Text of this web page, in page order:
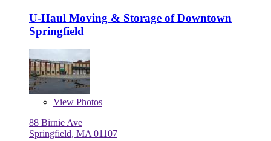
U-Haul Moving & Storage of Downtown
Springfield
View Photos
88 Birnie Ave
Springfield, MA 01107